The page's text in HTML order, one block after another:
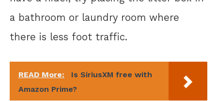
a bathroom or laundry room where
there is less foot traffic.
READ More:
Is SiriusXM free with
Amazon Prime?